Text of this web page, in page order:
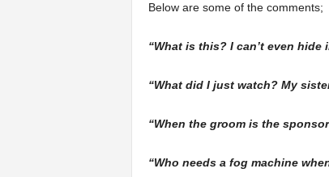
Below are some of the comments;
“What is this? I can’t even hide
“What did I just watch? My
“When the groom is the
“Who needs a fog machine